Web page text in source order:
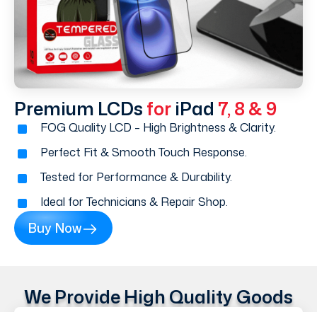
Premium LCDs for iPad 7, 8 & 9
FOG Quality LCD – High Brightness & Clarity.
Perfect Fit & Smooth Touch Response.
Tested for Performance & Durability.
Ideal for Technicians & Repair Shop.
Buy Now
We Provide High Quality Goods